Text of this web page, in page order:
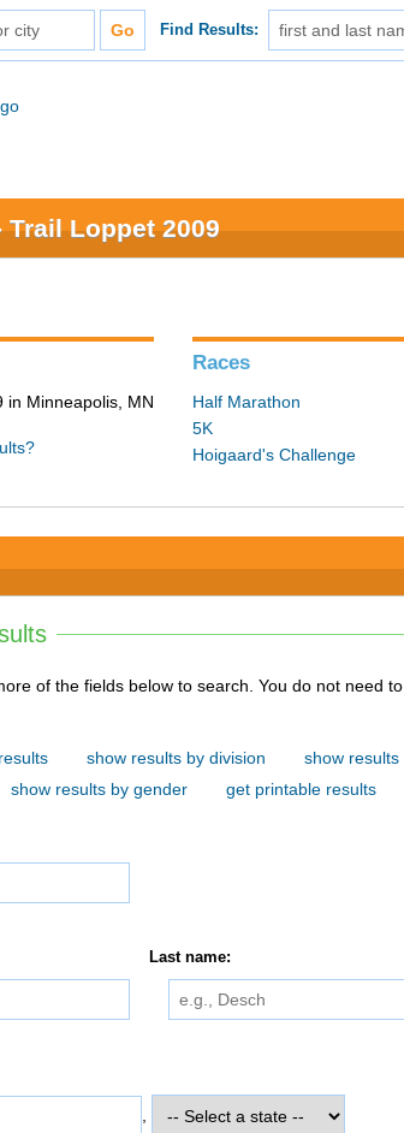
Find Results:
Loppet 2009
in Minneapolis, MN
Races
Half Marathon
5K
Hoigaard's Challenge
below to search. You do not need to use all of the
show results by division
show results
show results by gender
get printable results
Last name: